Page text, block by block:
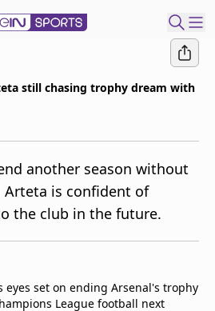
still chasing trophy dream with
another season without
is confident of
the club in the future.
set on ending Arsenal's trophy
League football next